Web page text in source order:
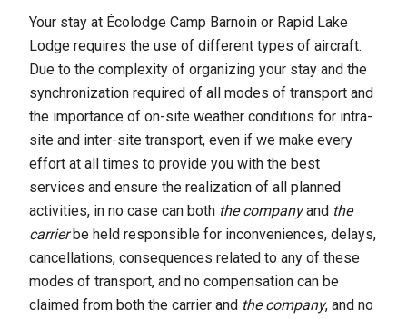
Your stay at Écolodge Camp Barnoin or Rapid Lake
Lodge requires the use of different types of aircraft.
Due to the complexity of organizing your stay and the
synchronization required of all modes of transport and
the importance of on-site weather conditions for intra-
site and inter-site transport, even if we make every
effort at all times to provide you with the best
services and ensure the realization of all planned
activities, in no case can both the companyand the
carrierbe held responsible for inconveniences, delays,
cancellations, consequences related to any of these
modes of transport, and no compensation can be
claimed from both the carrier and the company, and no